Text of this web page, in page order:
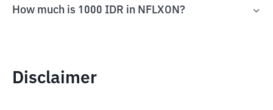
How much is 1000 IDR in NFLXON?
Disclaimer